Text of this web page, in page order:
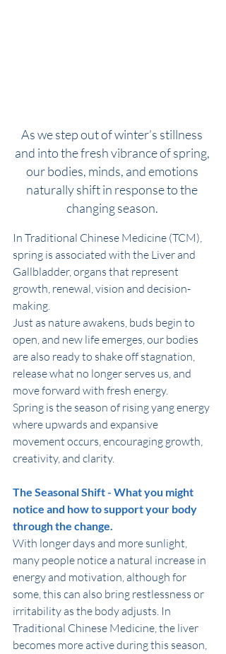
As we step out of winter’s stillness
and into the fresh vibrance of spring,
our bodies, minds, and emotions
naturally shift in response to the
changing season.
In Traditional Chinese Medicine (TCM),
spring is associated with the Liver and
Gallbladder, organs that represent
growth, renewal, vision and decision-
making.
Just as nature awakens, buds begin to
open, and new life emerges, our bodies
are also ready to shake off stagnation,
release what no longer serves us, and
move forward with fresh energy.
Spring is the season of rising yang energy
where upwards and expansive
movement occurs, encouraging growth,
creativity, and clarity.
The Seasonal Shift - What you might
notice and how to support your body
through the change.
With longer days and more sunlight,
many people notice a natural increase in
energy and motivation, although for
some, this can also bring restlessness or
irritability as the body adjusts. In
Traditional Chinese Medicine, the liver
becomes more active during this season,